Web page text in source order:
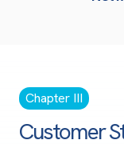
Chapter III
Customer